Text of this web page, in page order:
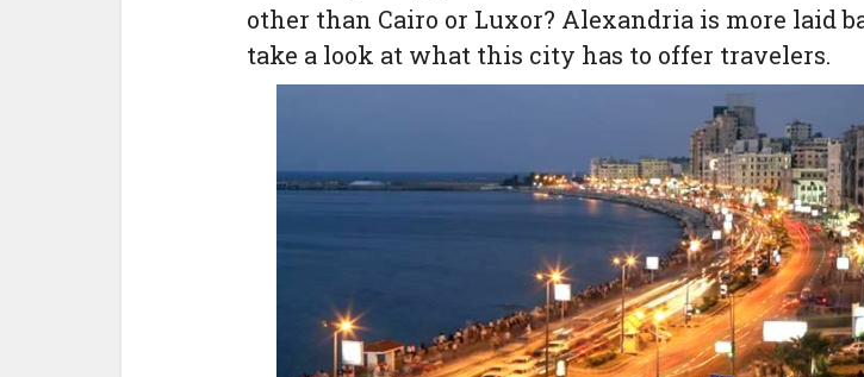
other than Cairo or Luxor? Alexandria is more laid
take a look at what this city has to offer travelers.